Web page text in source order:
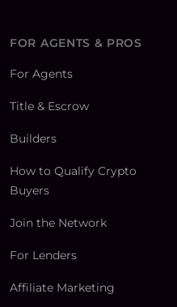
FOR AGENTS & PROS
For Agents
Title & Escrow
Builders
How to Qualify Crypto
Buyers
Join the Network
For Lenders
Affiliate Marketing